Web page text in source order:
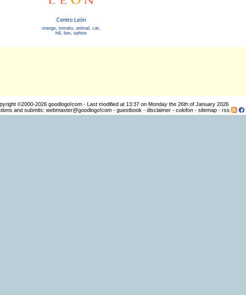
Centro León
orange, tomato, animal , cat,
hill , lion, sphinx
©2000-2026 goodlogo!com - Last modified at 13:37 on Monday the 26th of January 2026
and submits: webmaster@goodlogo!com- guestbook - disclaimer- colofon- sitemap- rss